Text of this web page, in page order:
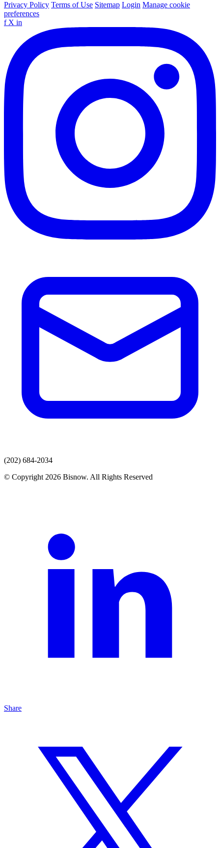
Privacy Policy Terms of Use Sitemap Login Manage cookie
preferences
f X in
(202) 684-2034
© Copyright 2026 Bisnow. All Rights Reserved
Share